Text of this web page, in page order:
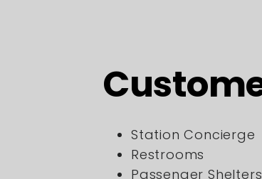
Station Concierge
Restrooms
Passenger Shelters